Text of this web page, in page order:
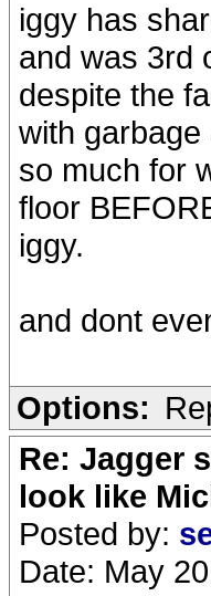
iggy has
and was 3rd
despite the
with
so much for
floor
iggy.
and dont
Options:
Re: Jagger
look like
Posted by:
Date: May